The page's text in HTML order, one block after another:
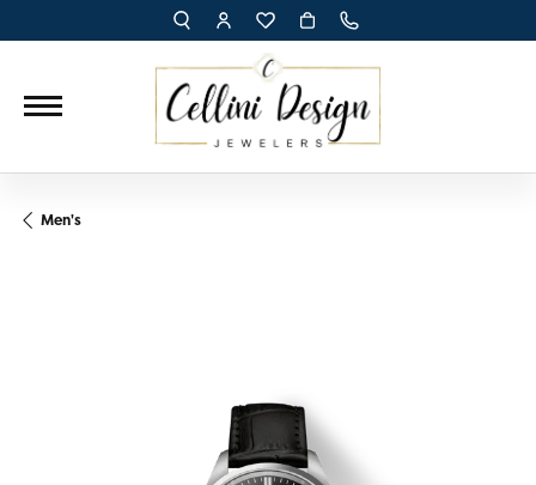
TOGGLE TOOLBAR SEARCH MENU
TOGGLE MY ACCOUNT MENU
TOGGLE MY WISH LIST
Men's